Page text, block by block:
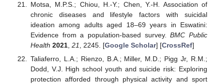
Motsa, M.P.S.; Chiou, H.-Y.; Chen, Y.-H. Association of
chronic diseases and lifestyle factors with suicidal
ideation among adults aged 18–69 years in Eswatini:
Evidence from a population-based survey.BMC Public
Health 2021, 21, 2245. [Google Scholar] [CrossRef]
Taliaferro, L.A.; Rienzo, B.A.; Miller, M.D.; Pigg Jr, R.M.;
Dodd, V.J. High school youth and suicide risk: Exploring
protection afforded through physical activity and sport